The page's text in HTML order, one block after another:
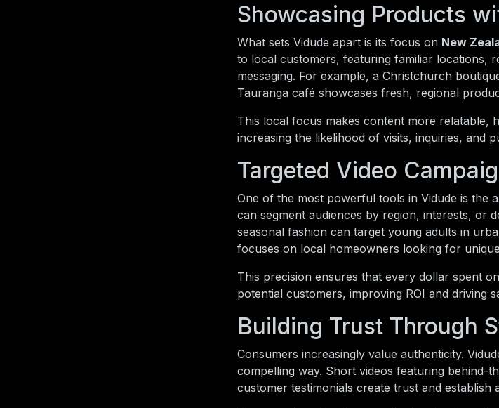
Showcasing Products
What sets Vidude apart is its focus on New
to local customers, featuring familiar locations,
messaging. For example, a Christchurch
Tauranga café showcases fresh, regional
This local focus makes content more relatable,
increasing the likelihood of visits, inquiries, and
Targeted Video
One of the most powerful tools in Vidude is the
can segment audiences by region, interests, or
seasonal fashion can target young adults in
focuses on local homeowners looking for
This precision ensures that every dollar spent
potential customers, improving ROI and driving
Building Trust Through
Consumers increasingly value authenticity.
compelling way. Short videos featuring behind-
customer testimonials create trust and establish